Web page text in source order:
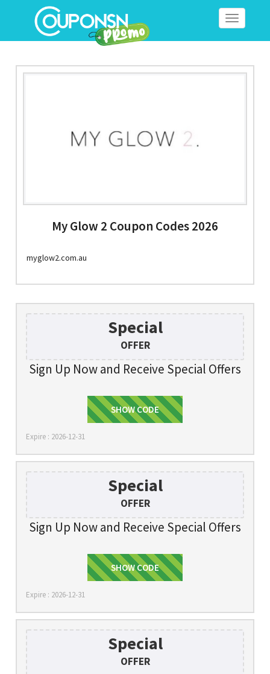
Toggle
My Glow 2 Coupon Codes 2026
myglow2.com.au
Special
OFFER
Sign Up Now and Receive Special Offers
SIGNUP
SHOW CODE
Expire : 2026-12-31
Special
OFFER
Sign Up Now and Receive Special Offers
SIGNUP
SHOW CODE
Expire : 2026-12-31
Special
OFFER